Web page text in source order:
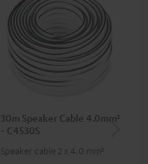
30m Speaker Cable 4.0mm²
- C4530S
Speaker cable 2 x 4.0 mm²